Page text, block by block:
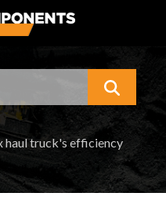
haul truck's efficiency